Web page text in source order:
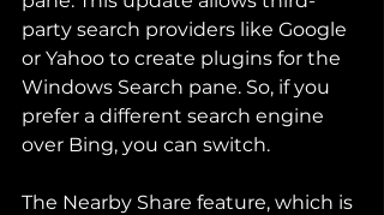
party search providers like Google
or Yahoo to create plugins for the
Windows Search pane. So, if you
prefer a different search engine
over Bing, you can switch.
The Nearby Share feature, which is